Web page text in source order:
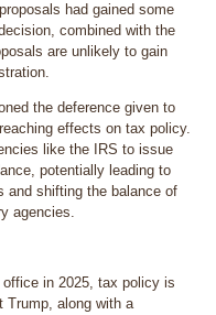
had gained some
combined with the
are unlikely to gain
the deference given to
effects on tax policy.
like the IRS to issue
potentially leading to
and shifting the balance of
agencies.
in 2025, tax policy is
Trump, along with a